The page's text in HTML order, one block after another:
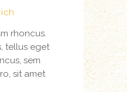
rhoncus.
tellus eget
sem
sit amet